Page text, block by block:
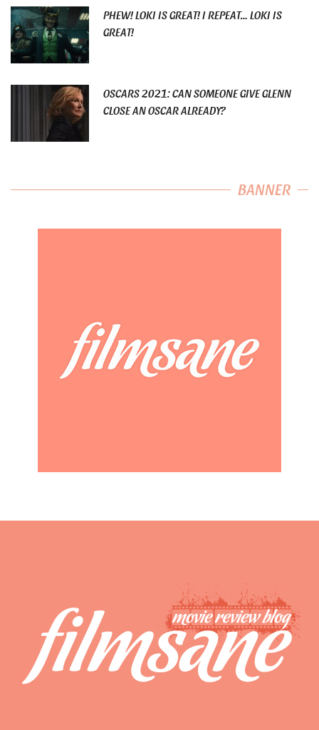
PHEW! LOKI IS GREAT! I REPEAT… LOKI IS
GREAT!
OSCARS 2021: CAN SOMEONE GIVE GLENN
CLOSE AN OSCAR ALREADY?
BANNER